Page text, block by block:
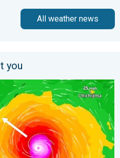
All weather news
you
Taiwan. Up to 1,000 mm of